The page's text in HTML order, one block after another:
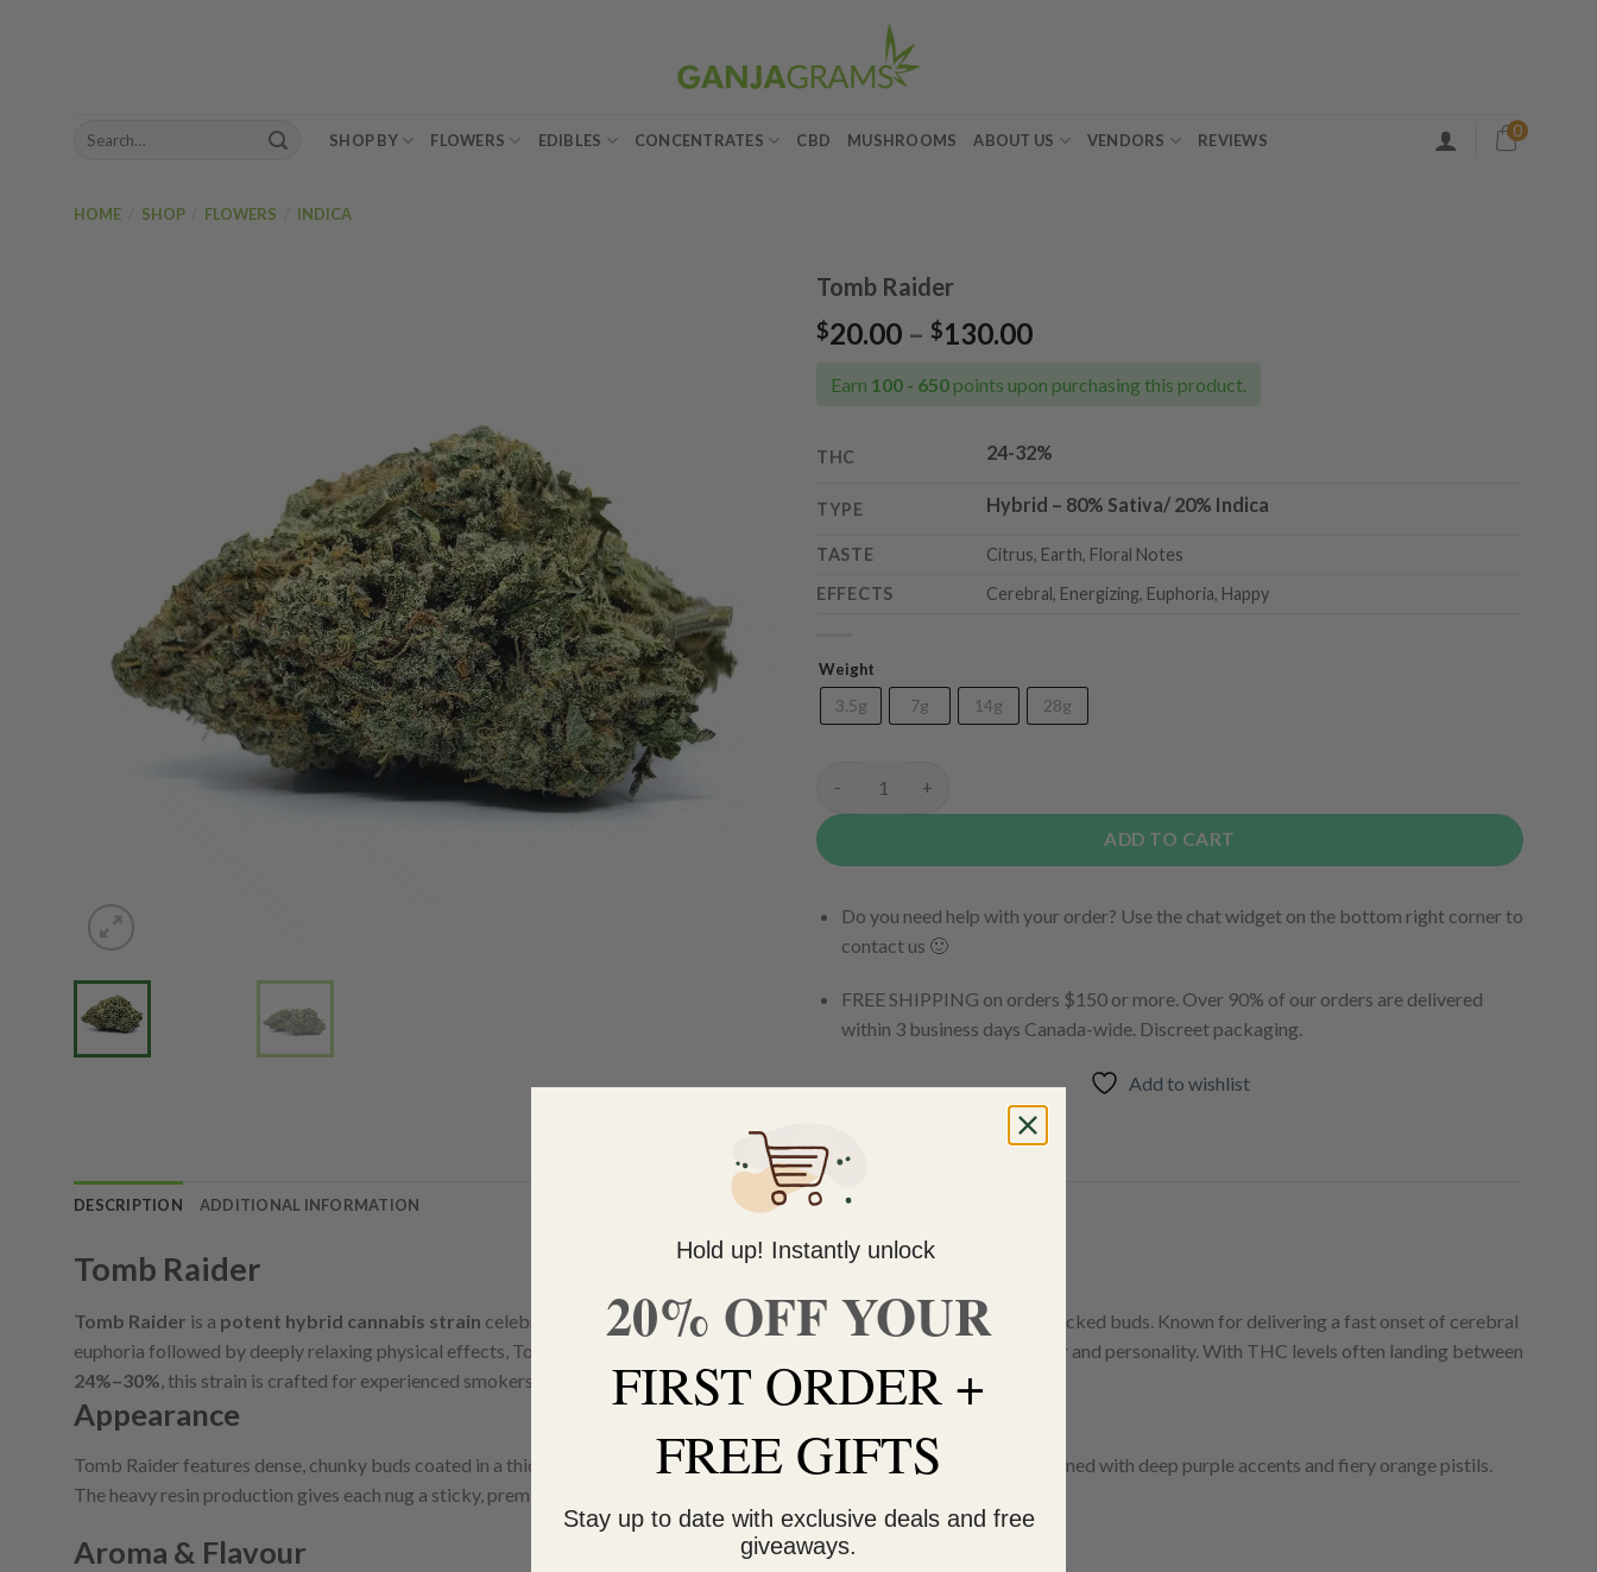
Search
SHOP BY FLOWERS EDIBLES CONCENTRATES CBD MUSHROOMS ABOUT US VENDORS REVIEWS
0
HOME SHOP FLOWERS INDICA
Tomb Raider
$20.00 – $130.00Price
$20.00
$130.00
Earn 100 - 650 points upon purchasing this product.
THC 24-32%
TYPE Hybrid – 80% Sativa/ 20% Indica
TASTE
Citrus, Earth, Floral Notes
EFFECTS
Cerebral, Energizing, Euphoria, Happy
Weight
3.5g 7g 14g 28g
Tomb Raider quantity
ADD TO CART
Do you need help with your order? Use the chat widget on the bottom right corner to
contact us 🙂
FREE SHIPPING on orders $150 or more. Over 90% of our orders are delivered
within 3 business days Canada-wide. Discreet packaging.
Add to wishlist
DESCRIPTION ADDITIONAL INFORMATION
Tomb Raider
Tomb Raider is a potent hybrid cannabis strain celebrated for its hard-hitting effects, bold terpene profile, and resin-packed buds. Known for delivering a fast onset of cerebral
euphoria followed by deeply relaxing physical effects, Tomb Raider is perfect for users looking for a strain with both power and personality. With THC levels often landing between
24%–30% , this strain is crafted for experienced smokers and those seeking strong relief.
Appearance
Tomb Raider features dense, chunky buds coated in a thick layer of frosty trichomes. Expect rich forest-green hues intertwined with deep purple accents and fiery orange pistils.
The heavy resin production gives each nug a sticky, premium feel that speaks to its potency.
Aroma & Flavour
Hold up! Instantly unlock
20% OFF YOUR
FIRST ORDER +
FREE GIFTS
Stay up to date with exclusive deals and free
giveaways.